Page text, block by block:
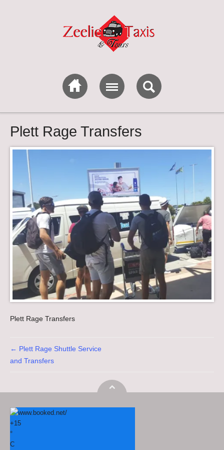
Plett Rage Transfers
Plett Rage Transfers
Post navigation
← Plett Rage Shuttle Service
and Transfers
+15
°
C